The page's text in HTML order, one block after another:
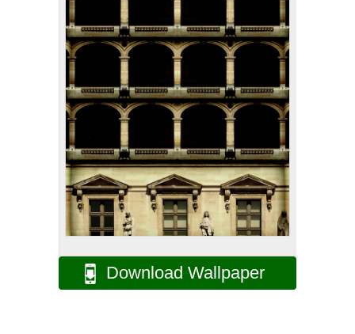
Download Wallpaper